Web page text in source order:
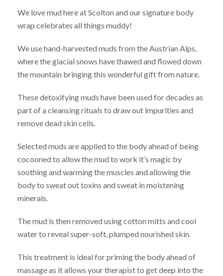
We love mud here at Scolton and our signature body
wrap celebrates all things muddy!
We use hand-harvested muds from the Austrian Alps,
where the glacial snows have thawed and flowed down
the mountain bringing this wonderful gift from nature.
These detoxifying muds have been used for decades as
part of a cleansing rituals to draw out impurities and
remove dead skin cells.
Selected muds are applied to the body ahead of being
cocooned to allow the mud to work it’s magic by
soothing and warming the muscles and allowing the
body to sweat out toxins and sweat in moistening
minerals.
The mud is then removed using cotton mitts and cool
water to reveal super-soft, plumped nourished skin.
This treatment is ideal for priming the body ahead of
massage as it allows your therapist to get deep into the